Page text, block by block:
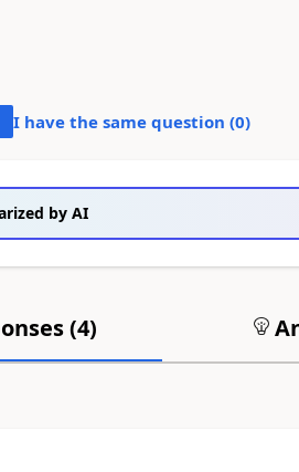
I have the same question (0)
by AI
(4)